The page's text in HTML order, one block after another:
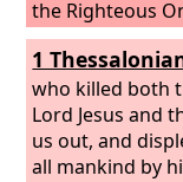
the Righteous
now betrayed
1
who killed both
Lord Jesus and
us out, and
all mankind by